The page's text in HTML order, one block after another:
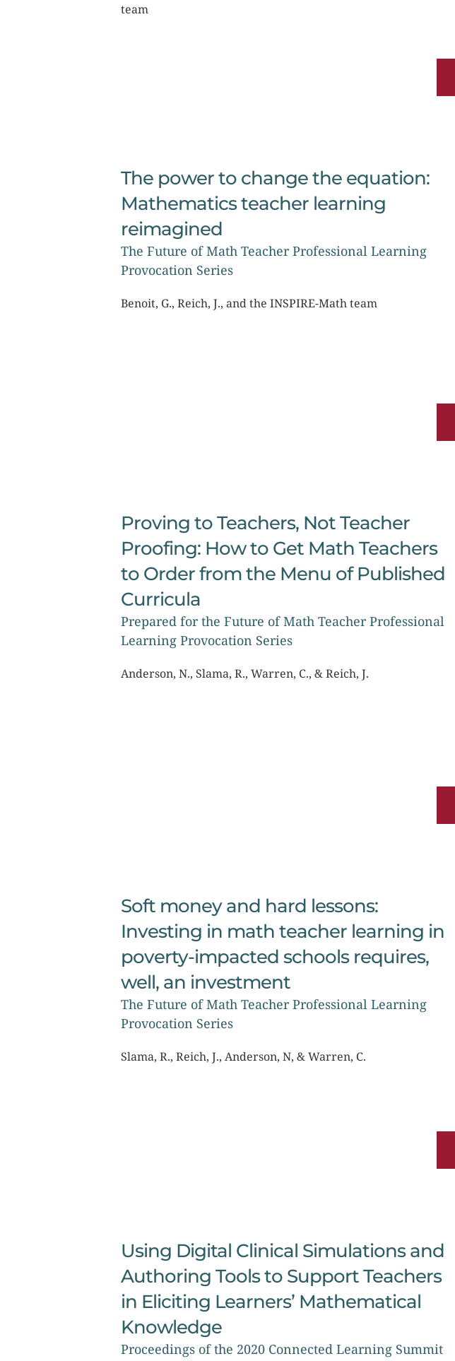
team
The power to change the equation:
Mathematics teacher learning
reimagined
The Future of Math Teacher Professional Learning
Provocation Series
Benoit, G., Reich, J., and the INSPIRE-Math team
Proving to Teachers, Not Teacher
Proofing: How to Get Math Teachers
to Order from the Menu of Published
Curricula
Prepared for the Future of Math Teacher Professional
Learning Provocation Series
Anderson, N., Slama, R., Warren, C., & Reich, J.
Soft money and hard lessons:
Investing in math teacher learning in
poverty-impacted schools requires,
well, an investment
The Future of Math Teacher Professional Learning
Provocation Series
Slama, R., Reich, J., Anderson, N, & Warren, C.
Using Digital Clinical Simulations and
Authoring Tools to Support Teachers
in Eliciting Learners’ Mathematical
Knowledge
Proceedings of the 2020 Connected Learning Summit